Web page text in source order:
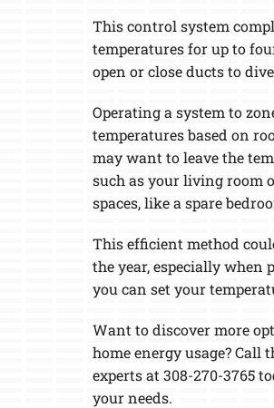
Lennox Mini-Split
Lennox Thermostats
This control system
temperatures for up to
open or close ducts to
Operating a system to
temperatures based on
may want to leave the
such as your living room
spaces, like a spare
This efficient method
the year, especially
you can set your
Want to discover more
home energy usage?
experts at 308-270-3765
your needs.